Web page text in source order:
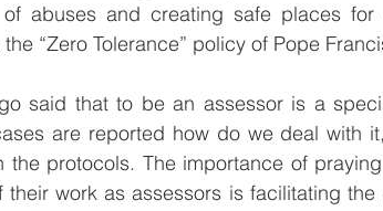
of abuses and creating safe places
“Zero Tolerance” policy of Pope
said that to be an assessor is a
are reported how do we deal with
the protocols. The importance of
their work as assessors is facilitating